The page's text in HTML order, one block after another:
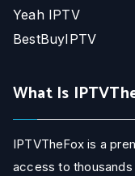
Yeah IPTV
BestBuyIPTV
What Is
IPTVTheFox is a
access to